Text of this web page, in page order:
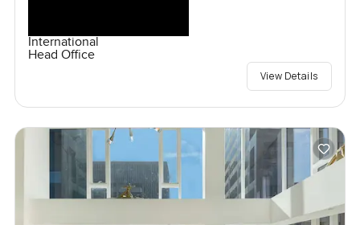
International
Head Office
View Details